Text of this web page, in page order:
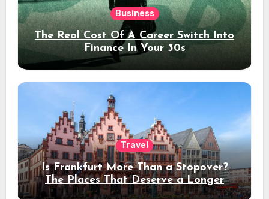
Business
The Real Cost Of A Career Switch Into
Finance In Your 30s
Travel
Is Frankfurt More Than a Stopover?
The Places That Deserve a Longer
Stay